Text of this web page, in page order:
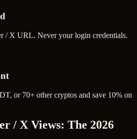
/ X URL. Never your login credentials.
or 70+ other cryptos and save 10% on
/ X Views: The 2026